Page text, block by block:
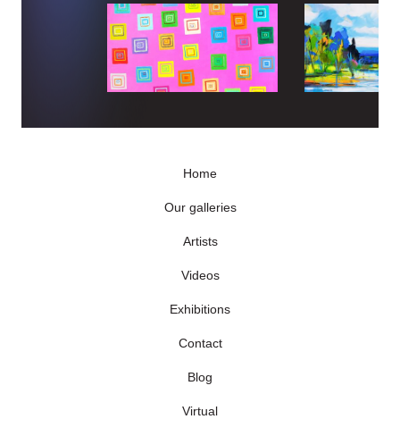
Home
Our galleries
Artists
Videos
Exhibitions
Contact
Blog
Virtual